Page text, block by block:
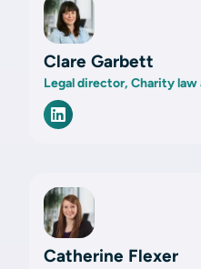
Clare Garbett
Legal director, Charity
Catherine Flexer